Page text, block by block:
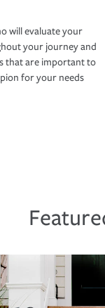
will evaluate your
your journey and
that are important to
for your needs